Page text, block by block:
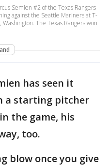
Semien #2 of the Texas Rangers
against the Seattle Mariners at T-
The Texas Rangers won
has seen it
a starting pitcher
the game, his
too.
blow once you give